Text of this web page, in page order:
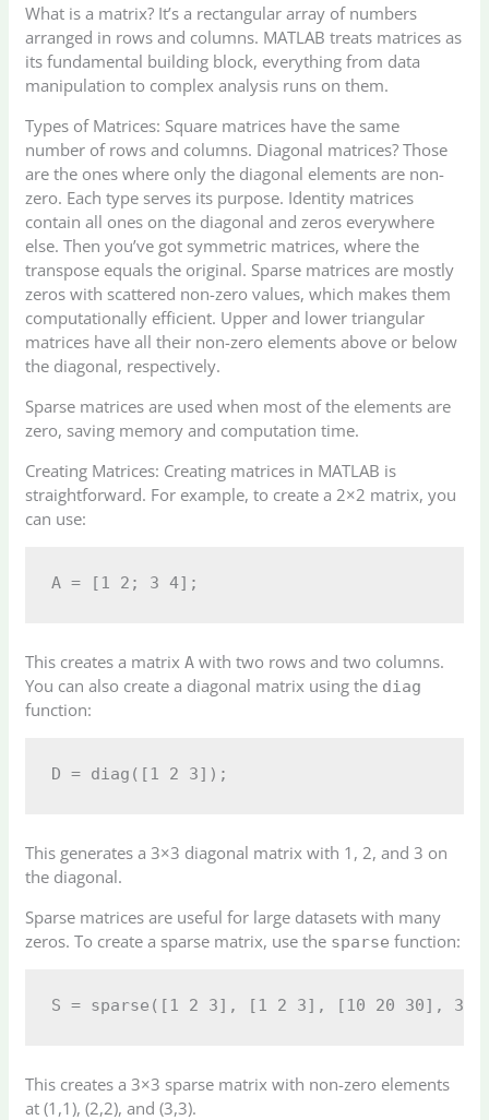
What is a matrix? It’s a rectangular array of numbers
arranged in rows and columns. MATLAB treats matrices as
its fundamental building block, everything from data
manipulation to complex analysis runs on them.
Types of Matrices: Square matrices have the same
number of rows and columns. Diagonal matrices? Those
are the ones where only the diagonal elements are non-
zero. Each type serves its purpose. Identity matrices
contain all ones on the diagonal and zeros everywhere
else. Then you’ve got symmetric matrices, where the
transpose equals the original. Sparse matrices are mostly
zeros with scattered non-zero values, which makes them
computationally efficient. Upper and lower triangular
matrices have all their non-zero elements above or below
the diagonal, respectively.
Sparse matrices are used when most of the elements are
zero, saving memory and computation time.
Creating Matrices: Creating matrices in MATLAB is
straightforward. For example, to create a 2×2 matrix, you
can use:
This creates a matrixA with two rows and two columns.
You can also create a diagonal matrix using the diag
function:
This generates a 3×3 diagonal matrix with 1, 2, and 3 on
the diagonal.
Sparse matrices are useful for large datasets with many
zeros. To create a sparse matrix, use the sparse function:
This creates a 3×3 sparse matrix with non-zero elements
at (1,1), (2,2), and (3,3).